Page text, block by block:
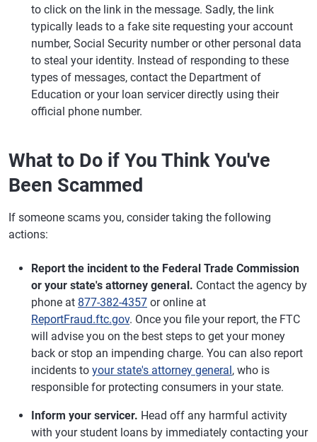
to click on the link in the message. Sadly, the link
typically leads to a fake site requesting your account
number, Social Security number or other personal data
to steal your identity. Instead of responding to these
types of messages, contact the Department of
Education or your loan servicer directly using their
official phone number.
What to Do if You Think You've
Been Scammed
If someone scams you, consider taking the following
actions:
Report the incident to the Federal Trade Commission
or your state's attorney general. Contact the agency by
phone at 877-382-4357 or online at
ReportFraud.ftc.gov. Once you file your report, the FTC
will advise you on the best steps to get your money
back or stop an impending charge. You can also report
incidents to your state's attorney general, who is
responsible for protecting consumers in your state.
Inform your servicer. Head off any harmful activity
with your student loans by immediately contacting your